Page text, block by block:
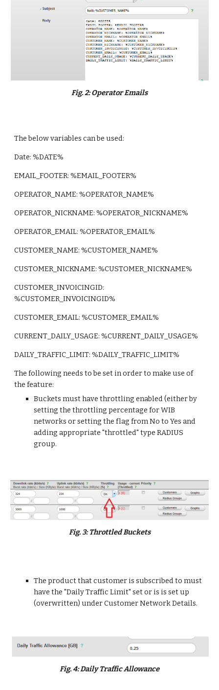
Fig. 2: Operator Emails
The below variables can be used:
Date: %DATE%
EMAIL_FOOTER: %EMAIL_FOOTER%
OPERATOR_NAME: %OPERATOR_NAME%
OPERATOR_NICKNAME: %OPERATOR_NICKNAME%
OPERATOR_EMAIL: %OPERATOR_EMAIL%
CUSTOMER_NAME: %CUSTOMER_NAME%
CUSTOMER_NICKNAME: %CUSTOMER_NICKNAME%
CUSTOMER_INVOICINGID:
%CUSTOMER_INVOICINGID%
CUSTOMER_EMAIL: %CUSTOMER_EMAIL%
CURRENT_DAILY_USAGE: %CURRENT_DAILY_USAGE%
DAILY_TRAFFIC_LIMIT: %DAILY_TRAFFIC_LIMIT%
The following needs to be set in order to make use of
the feature:
Buckets must have throttling enabled (either by
setting the throttling percentage for WIB
networks or setting the flag from No to Yes and
adding appropriate "throttled" type RADIUS
group.
Fig. 3: Throttled Buckets
The product that customer is subscribed to must
have the "Daily Traffic Limit" set or is is set up
(overwritten) under Customer Network Details.
Fig. 4: Daily Traffic Allowance